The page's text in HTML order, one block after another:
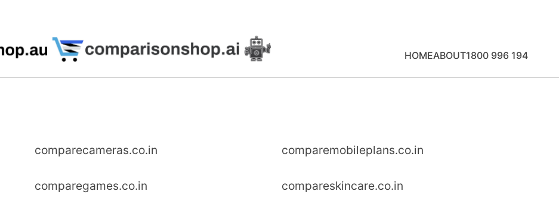
HOMEABOUT1800 996 194
comparecameras.co.in comparemobileplans.co.in
comparegames.co.in compareskincare.co.in